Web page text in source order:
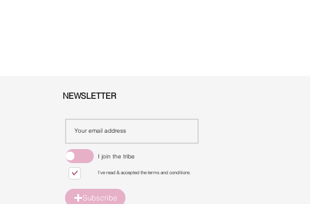
NEWSLETTER
I've read & accepted the terms and conditions
I join the tribe
Subscribe